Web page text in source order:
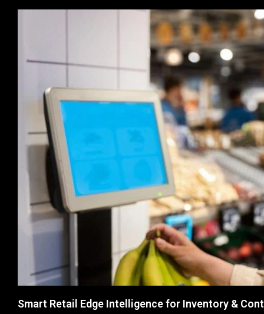
Smart Retail Edge Intelligence for Inventory &